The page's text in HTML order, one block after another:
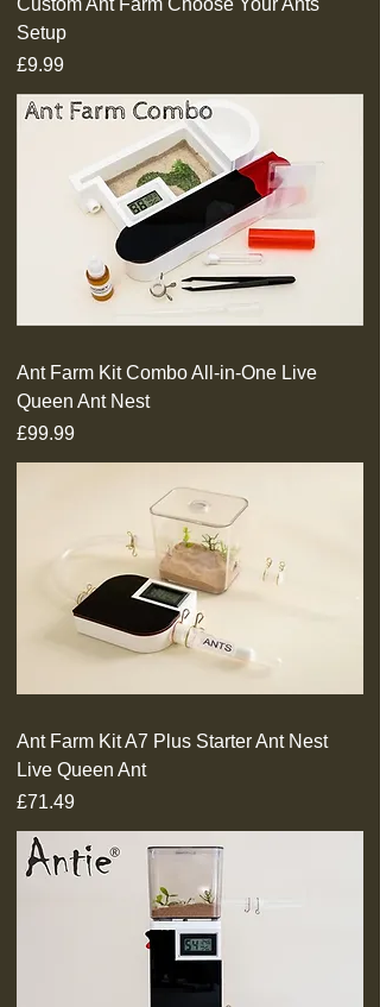
Custom Ant Farm Choose Your Ants
Setup
Price
£9.99
Ant Farm Kit Combo All-in-One Live
Queen Ant Nest
Price
£99.99
Ant Farm Kit A7 Plus Starter Ant Nest
Live Queen Ant
Price
£71.49